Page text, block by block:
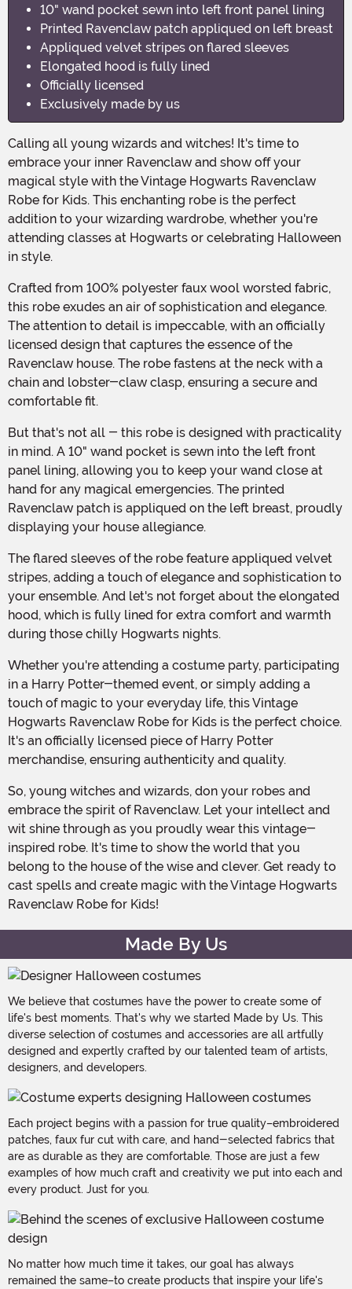
10" wand pocket sewn into left front panel lining
Printed Ravenclaw patch appliqued on left breast
Appliqued velvet stripes on flared sleeves
Elongated hood is fully lined
Officially licensed
Exclusively made by us
Calling all young wizards and witches! It's time to
embrace your inner Ravenclaw and show off your
magical style with the Vintage Hogwarts Ravenclaw
Robe for Kids. This enchanting robe is the perfect
addition to your wizarding wardrobe, whether you're
attending classes at Hogwarts or celebrating Halloween
in style.
Crafted from 100% polyester faux wool worsted fabric,
this robe exudes an air of sophistication and elegance.
The attention to detail is impeccable, with an officially
licensed design that captures the essence of the
Ravenclaw house. The robe fastens at the neck with a
chain and lobster-claw clasp, ensuring a secure and
comfortable fit.
But that's not all - this robe is designed with practicality
in mind. A 10" wand pocket is sewn into the left front
panel lining, allowing you to keep your wand close at
hand for any magical emergencies. The printed
Ravenclaw patch is appliqued on the left breast, proudly
displaying your house allegiance.
The flared sleeves of the robe feature appliqued velvet
stripes, adding a touch of elegance and sophistication to
your ensemble. And let's not forget about the elongated
hood, which is fully lined for extra comfort and warmth
during those chilly Hogwarts nights.
Whether you're attending a costume party, participating
in a Harry Potter-themed event, or simply adding a
touch of magic to your everyday life, this Vintage
Hogwarts Ravenclaw Robe for Kids is the perfect choice.
It's an officially licensed piece of Harry Potter
merchandise, ensuring authenticity and quality.
So, young witches and wizards, don your robes and
embrace the spirit of Ravenclaw. Let your intellect and
wit shine through as you proudly wear this vintage-
inspired robe. It's time to show the world that you
belong to the house of the wise and clever. Get ready to
cast spells and create magic with the Vintage Hogwarts
Ravenclaw Robe for Kids!
Made By Us
We believe that costumes have the power to create some of
life's best moments. That's why we started Made by Us. This
diverse selection of costumes and accessories are all artfully
designed and expertly crafted by our talented team of artists,
designers, and developers.
Each project begins with a passion for true quality–embroidered
patches, faux fur cut with care, and hand-selected fabrics that
are as durable as they are comfortable. Those are just a few
examples of how much craft and creativity we put into each and
every product. Just for you.
No matter how much time it takes, our goal has always
remained the same–to create products that inspire your life's